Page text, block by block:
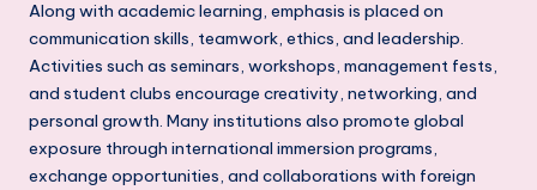
h
i
N
C
Along with academic learning, emphasis is placed on
communication skills, teamwork, ethics, and leadership.
Activities such as seminars, workshops, management fests,
and student clubs encourage creativity, networking, and
personal growth. Many institutions also promote global
exposure through international immersion programs,
exchange opportunities, and collaborations with foreign